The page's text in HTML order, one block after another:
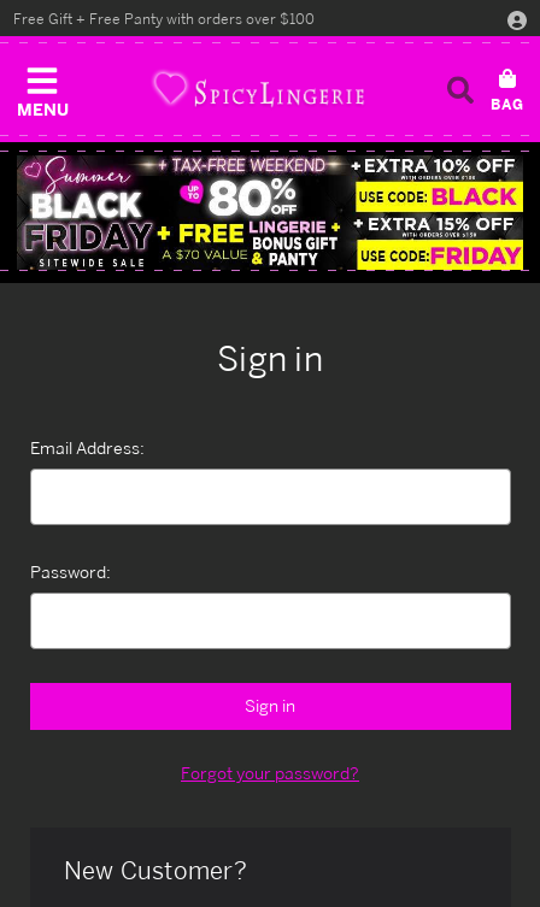
MENU
Free Gift + Free Panty with orders over $100
Sign in
Email Address:
Password:
Forgot your password?
New Customer?